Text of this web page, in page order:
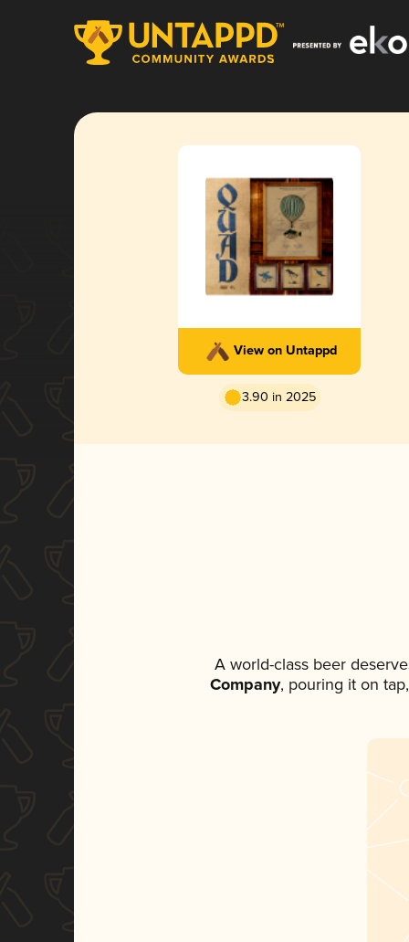
View on Untappd
3.90 in 2025
A world-class beer
Company, pouring it on